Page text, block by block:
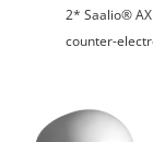
2* Saalio®
counter-